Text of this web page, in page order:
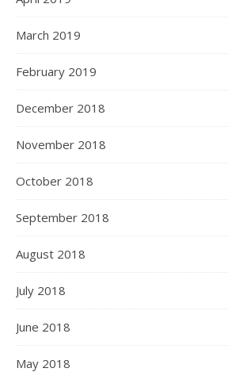
March 2019
February 2019
December 2018
November 2018
October 2018
September 2018
August 2018
July 2018
June 2018
May 2018